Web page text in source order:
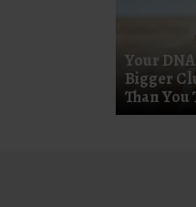
Your
Bigger
Than You